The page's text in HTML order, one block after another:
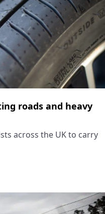
roads and heavy
across the UK to carry